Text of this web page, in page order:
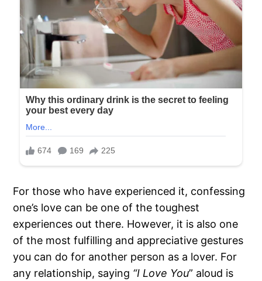
For those who have experienced it, confessing
one’s love can be one of the toughest
experiences out there. However, it is also one
of the most fulfilling and appreciative gestures
you can do for another person as a lover. For
any relationship, saying “I Love You” aloud is